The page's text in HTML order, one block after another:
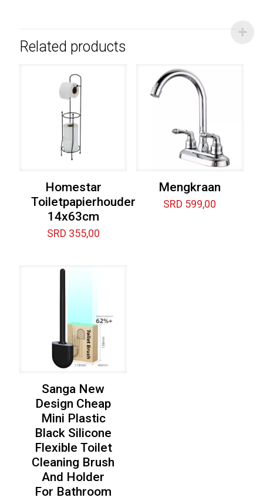
Related products
Homestar
Toiletpapierhouder
14x63cm
SRD 355,00
Mengkraan
SRD 599,00
Sanga New
Design Cheap
Mini Plastic
Black Silicone
Flexible Toilet
Cleaning Brush
And Holder
For Bathroom